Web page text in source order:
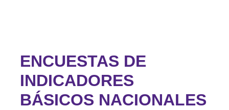
ENCUESTAS DE
INDICADORES
BÁSICOS NACIONALES